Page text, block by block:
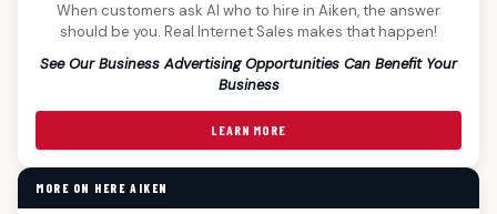
When customers ask AI who to hire in Aiken, the answer
should be you. Real Internet Sales makes that happen!
See Our Business Advertising Opportunities Can Benefit Your
Business
LEARN MORE
MORE ON HERE AIKEN